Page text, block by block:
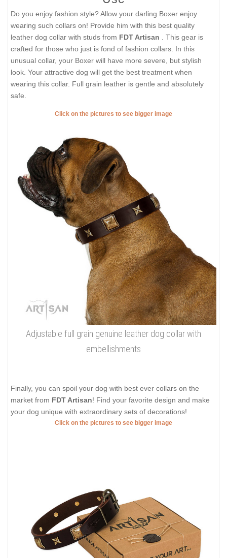
Do you enjoy fashion style? Allow your darling Boxer enjoy
wearing such collars on! Provide him with this best quality
leather dog collar with studs from FDT Artisan
. This gear is
crafted for those who just is fond of fashion collars. In this
unusual collar, your Boxer will have more severe, but stylish
look. Your attractive dog will get the best treatment when
wearing this collar. Full grain leather is gentle and absolutely
safe.
Click on the pictures to see bigger image
Adjustable full grain genuine leather dog collar with
embellishments
Finally, you can spoil your dog with best ever collars on the
market from FDT Artisan! Find your favorite design and make
your dog unique with extraordinary sets of decorations!
Click on the pictures to see bigger image